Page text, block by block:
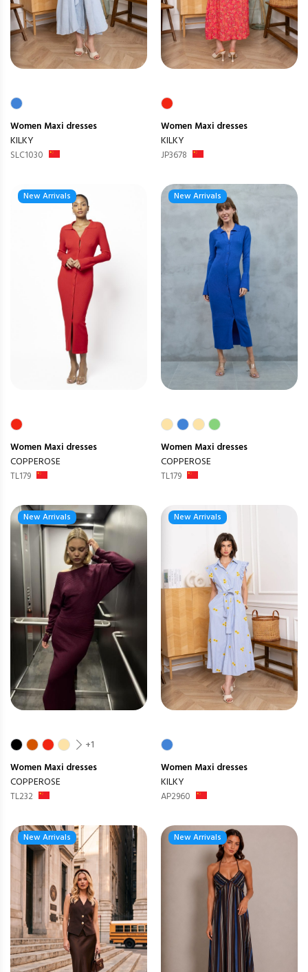
Women Maxi dresses
KILKY
SLC1030
Women Maxi dresses
KILKY
JP3678
New Arrivals
Women Maxi dresses
COPPEROSE
TL179
New Arrivals
Women Maxi dresses
COPPEROSE
TL179
New Arrivals
+1
Women Maxi dresses
COPPEROSE
TL232
New Arrivals
Women Maxi dresses
KILKY
AP2960
New Arrivals New Arrivals